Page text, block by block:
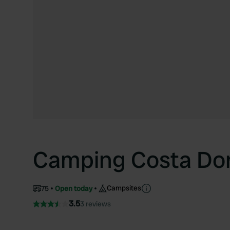
Camping Costa
75 Open today Campsites
3.53 reviews